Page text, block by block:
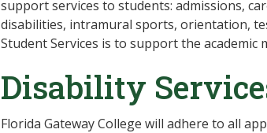
support services to students: admissions,
disabilities, intramural sports, orientation,
Student Services is to support the
Disability
Florida Gateway College will adhere to all